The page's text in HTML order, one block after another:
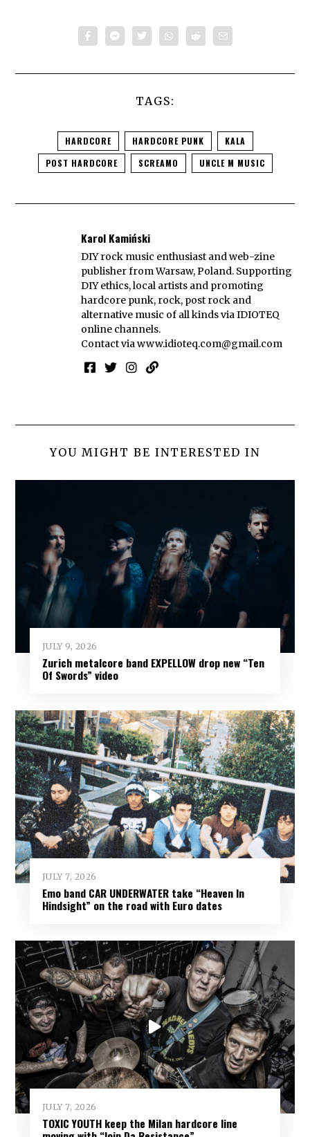
TAGS:
HARDCORE HARDCORE PUNK
KALA
POST HARDCORE
SCREAMO UNCLE M MUSIC
Karol Kamiński
DIY rock music enthusiast and web-zine
publisher from Warsaw, Poland. Supporting
DIY ethics, local artists and promoting
hardcore punk, rock, post rock and
alternative music of all kinds via IDIOTEQ
online channels.
Contact viawww.idioteq.com@gmail.com
YOU MIGHT BE INTERESTED IN
JULY 9, 2026
Zurich metalcore band EXPELLOW drop new “Ten
Of Swords” video
JULY 7, 2026
Emo band CAR UNDERWATER take “Heaven In
Hindsight” on the road with Euro dates
JULY 7, 2026
TOXIC YOUTH keep the Milan hardcore line